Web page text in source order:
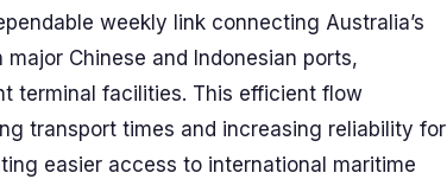
weekly link connecting Australia’s
Chinese and Indonesian ports,
terminal facilities. This efficient flow
transport times and increasing reliability for
easier access to international maritime